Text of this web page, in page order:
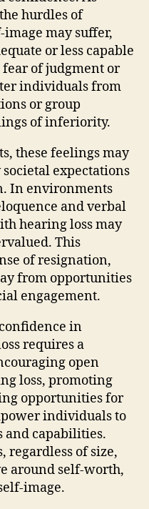
hurdles of
may suffer,
or less capable
of judgment or
individuals from
or group
of inferiority.
these feelings may
expectations
In environments
and verbal
hearing loss may
This
of resignation,
from opportunities
engagement.
in
requires a
open
loss, promoting
opportunities for
individuals to
and capabilities.
regardless of size,
around self-worth,
image.